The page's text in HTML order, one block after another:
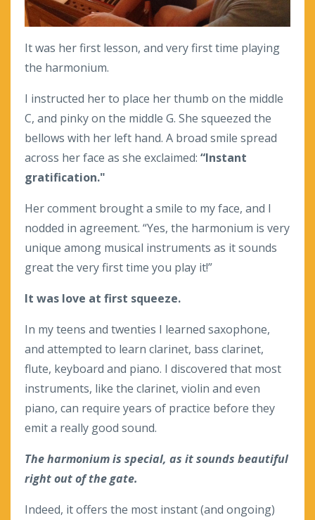
It was her first lesson, and very first time playing
the harmonium.
I instructed her to place her thumb on the middle
C, and pinky on the middle G. She squeezed the
bellows with her left hand. A broad smile spread
across her face as she exclaimed: “Instant
gratification."
Her comment brought a smile to my face, and I
nodded in agreement. “Yes, the harmonium is very
unique among musical instruments as it sounds
great the very first time you play it!”
It was love at first squeeze.
In my teens and twenties I learned saxophone,
and attempted to learn clarinet, bass clarinet,
flute, keyboard and piano. I discovered that most
instruments, like the clarinet, violin and even
piano, can require years of practice before they
emit a really good sound.
The harmonium is special, as it sounds beautiful
right out of the gate.
Indeed, it offers the most instant (and ongoing)